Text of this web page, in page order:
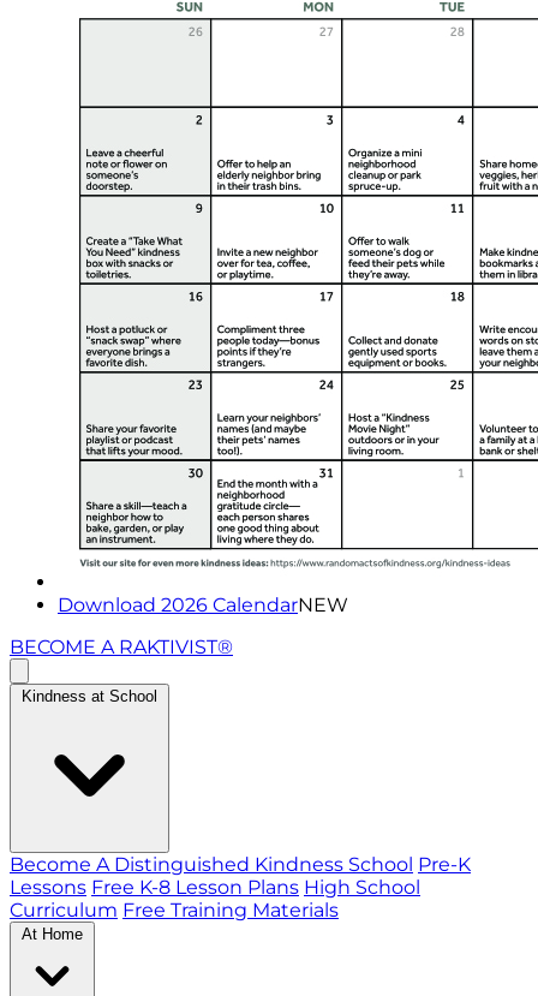
Download 2026 CalendarNEW
BECOME A RAKTIVIST®
Kindness at School
Become A Distinguished Kindness School Pre-K
Lessons Free K-8 Lesson Plans High School
Curriculum Free Training Materials
At Home